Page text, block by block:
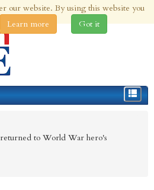
6th Aug 2026
Toggle
to World War hero's
our website. By using this website you
Learn more Got it